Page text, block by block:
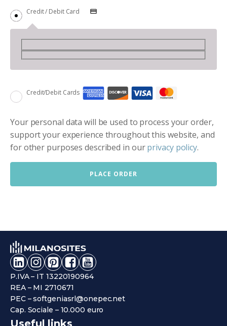
Credit / Debit Card
Credit/Debit Cards
Your personal data will be used to process your order,
support your experience throughout this website, and
for other purposes described in ourprivacy policy.
PLACE ORDER
P.IVA – IT 13220190964
REA – MI 2710671
PEC – softgeniasrl@onepec.net
Cap. Sociale – 10.000 euro